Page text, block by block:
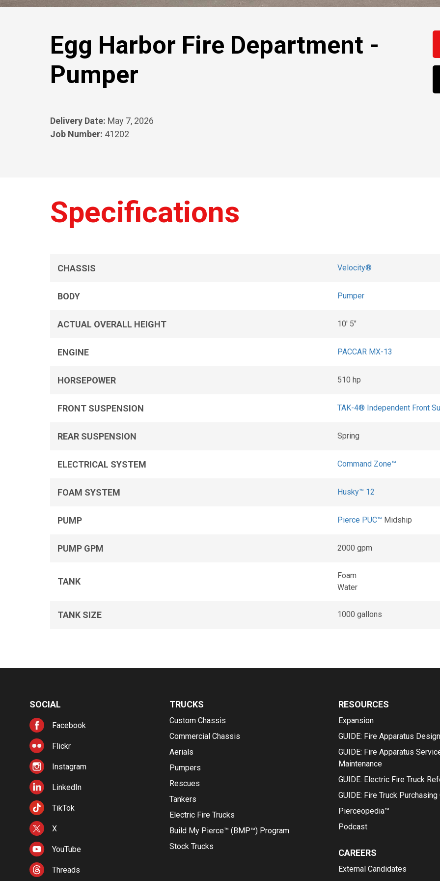
Egg Harbor Fire Department -
Pumper
Delivery Date: May 7, 2026
Job Number: 41202
Specifications
CHASSIS Velocity®
BODY Pumper
ACTUAL OVERALL HEIGHT 10' 5"
ENGINE PACCAR MX-13
HORSEPOWER 510 hp
FRONT SUSPENSION TAK-4® Independent Front
REAR SUSPENSION Spring
ELECTRICAL SYSTEM Command Zone™
FOAM SYSTEM Husky™ 12
PUMP Pierce PUC™ Midship
PUMP GPM 2000 gpm
TANK
Foam
Water
TANK SIZE 1000 gallons
SOCIAL
Facebook
Flickr
Instagram
LinkedIn
TikTok
X
YouTube
Threads
TRUCKS
Custom Chassis
Commercial Chassis
Aerials
Pumpers
Rescues
Tankers
Electric Fire Trucks
Build My Pierce™ (BMP™) Program
Stock Trucks
RESOURCES
Expansion
GUIDE: Fire Apparatus Design
GUIDE: Fire Apparatus
Maintenance
GUIDE: Electric Fire Truck
GUIDE: Fire Truck Purchasing
Pierceopedia™
Podcast
CAREERS
External Candidates